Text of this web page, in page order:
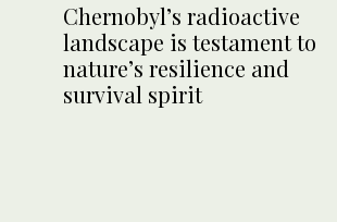
Chernobyl’s radioactive
landscape is testament to
nature’s resilience and
survival spirit